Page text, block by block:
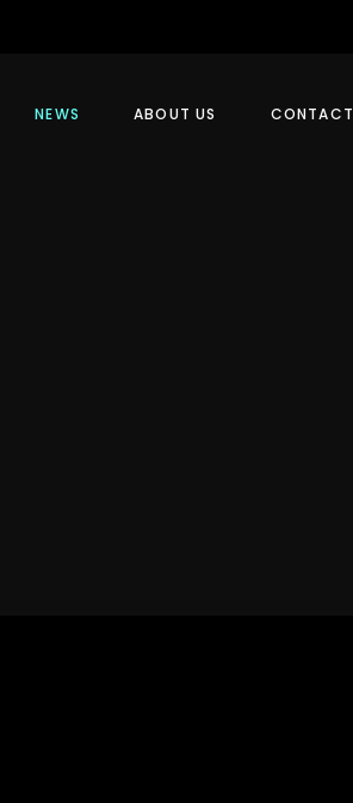
NEWS ABOUT US CONTACT